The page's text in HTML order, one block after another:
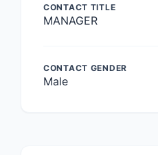
CONTACT TITLE
MANAGER
CONTACT GENDER
Male